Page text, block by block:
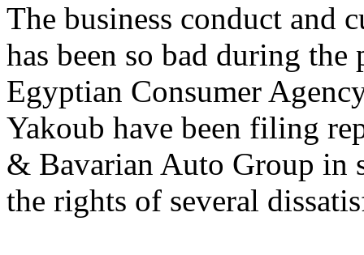
The business conduct and
has been so bad during the
Egyptian Consumer
Yakoub have been filing
& Bavarian Auto Group in
the rights of several